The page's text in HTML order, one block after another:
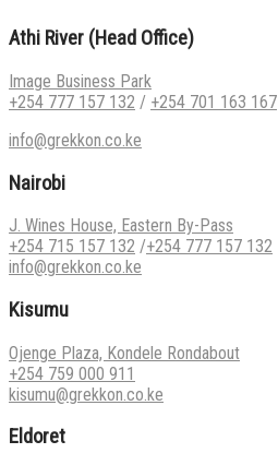
Athi River (Head Office)
Image Business Park
+254 777 157 132 / +254 701 163 167
info@grekkon.co.ke
Nairobi
J. Wines House, Eastern By-Pass
+254 715 157 132 /+254 777 157 132
info@grekkon.co.ke
Kisumu
Ojenge Plaza, Kondele Rondabout
+254 759 000 911
kisumu@grekkon.co.ke
Eldoret